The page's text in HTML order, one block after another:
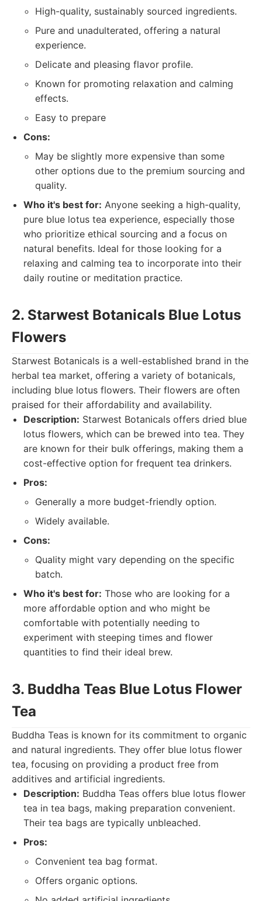
High-quality, sustainably sourced ingredients.
Pure and unadulterated, offering a natural
experience.
Delicate and pleasing flavor profile.
Known for promoting relaxation and calming
effects.
Easy to prepare
Cons:
May be slightly more expensive than some
other options due to the premium sourcing and
quality.
Who it's best for: Anyone seeking a high-quality,
pure blue lotus tea experience, especially those
who prioritize ethical sourcing and a focus on
natural benefits. Ideal for those looking for a
relaxing and calming tea to incorporate into their
daily routine or meditation practice.
2. Starwest Botanicals Blue Lotus
Flowers
Starwest Botanicals is a well-established brand in the
herbal tea market, offering a variety of botanicals,
including blue lotus flowers. Their flowers are often
praised for their affordability and availability.
Description: Starwest Botanicals offers dried blue
lotus flowers, which can be brewed into tea. They
are known for their bulk offerings, making them a
cost-effective option for frequent tea drinkers.
Pros:
Generally a more budget-friendly option.
Widely available.
Cons:
Quality might vary depending on the specific
batch.
Who it's best for: Those who are looking for a
more affordable option and who might be
comfortable with potentially needing to
experiment with steeping times and flower
quantities to find their ideal brew.
3. Buddha Teas Blue Lotus Flower
Tea
Buddha Teas is known for its commitment to organic
and natural ingredients. They offer blue lotus flower
tea, focusing on providing a product free from
additives and artificial ingredients.
Description: Buddha Teas offers blue lotus flower
tea in tea bags, making preparation convenient.
Their tea bags are typically unbleached.
Pros:
Convenient tea bag format.
Offers organic options.